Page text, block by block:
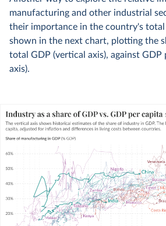
manufacturing and other industrial
their importance in the country's
shown in the next chart, plotting the
total GDP (vertical axis), against GDP
axis).